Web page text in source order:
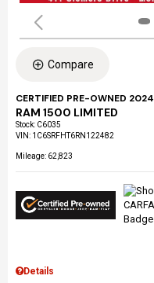
Compare
CERTIFIED PRE-OWNED 2024
RAM 1500 LIMITED
Stock: C6035
VIN: 1C6SRFHT6RN122482
Mileage: 62,823
Details